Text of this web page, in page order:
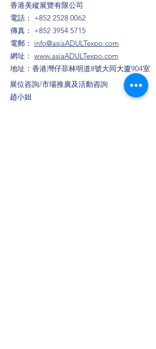
香港美縱展覽有限公司
電話： +852 2528 0062
傳真： +852 3954 5715
電郵： info@asiaADULTexpo.com
網址： www.asiaADULTexpo.com
地址：香港灣仔菲林明道8號大同大廈904室
​展位咨詢/​市場推廣及活動咨詢
趙小姐